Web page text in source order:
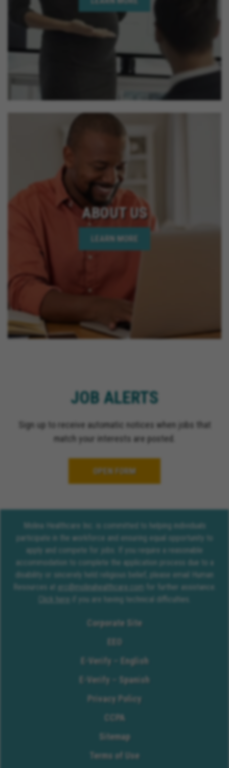
ABOUT US
LEARN MORE
JOB ALERTS
Sign up to receive automatic notices when jobs that
match your interests are posted.
OPEN FORM
Molina Healthcare Inc. is committed to helping individuals
participate in the workforce and ensuring equal opportunity to
apply and compete for jobs. If you require a reasonable
accommodation to complete the application process due to a
disability or sincerely held religious belief, please email Human
Resources at erc@molinahealthcare.com
for further assistance.
Click here
if you are having technical difficulties.
Corporate Site
E-Verify – English
E-Verify – Spanish
Privacy Policy
CCPA
Sitemap
Terms of Use